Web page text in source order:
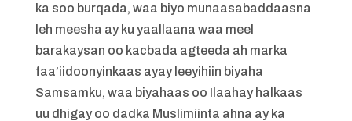
ka soo burqada, waa biyo munaasabaddaasna
leh meesha ay ku yaallaana waa meel
barakaysan oo kacbada agteeda ah marka
faa’iidoonyinkaas ayay leeyihiin biyaha
Samsamku, waa biyahaas oo Ilaahay halkaas
uu dhigay oo dadka Muslimiinta ahna ay ka